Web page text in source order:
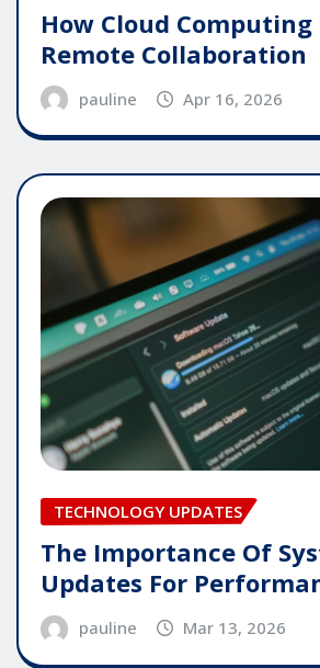
How Cloud Computing
Remote Collaboration
pauline Apr 16, 2026
TECHNOLOGY UPDATES
The Importance Of
Updates For
pauline Mar 13, 2026